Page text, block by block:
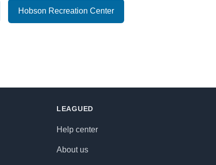
Hobson Recreation Center
LEAGUED
Help center
About us